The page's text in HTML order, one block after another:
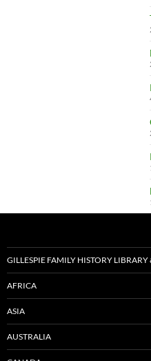
GILLESPIE FAMILY HISTORY LIBRARY
AFRICA
ASIA
AUSTRALIA